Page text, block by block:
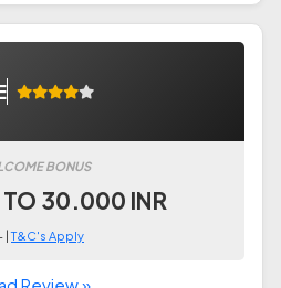
BONUS
30.000 INR
|T&C's Apply